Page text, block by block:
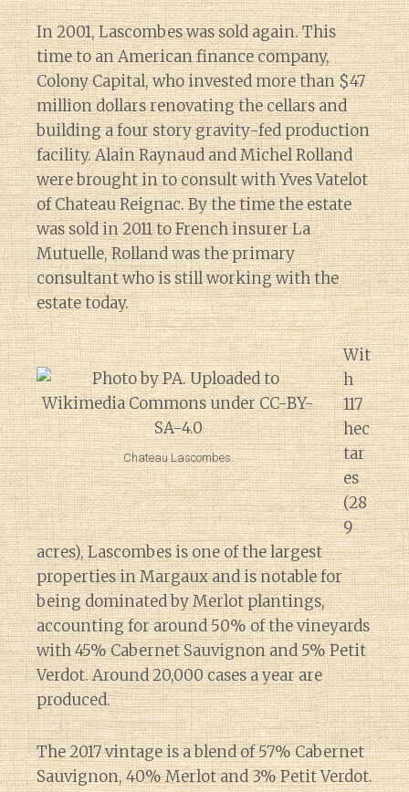
In 2001, Lascombes was sold again. This
time to an American finance company,
Colony Capital, who invested more than $47
million dollars renovating the cellars and
building a four story gravity-fed production
facility. Alain Raynaud and Michel Rolland
were brought in to consult with Yves Vatelot
of Chateau Reignac. By the time the estate
was sold in 2011 to French insurer La
Mutuelle, Rolland was the primary
consultant who is still working with the
estate today.
Chateau Lascombes.
Wit
h
117
hec
tar
es
(28
9
acres), Lascombes is one of the largest
properties in Margaux and is notable for
being dominated by Merlot plantings,
accounting for around 50% of the vineyards
with 45% Cabernet Sauvignon and 5% Petit
Verdot. Around 20,000 cases a year are
produced.
The 2017 vintage is a blend of 57% Cabernet
Sauvignon, 40% Merlot and 3% Petit Verdot.